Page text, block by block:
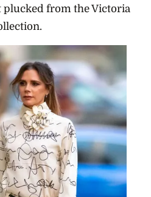
plucked from the Victoria